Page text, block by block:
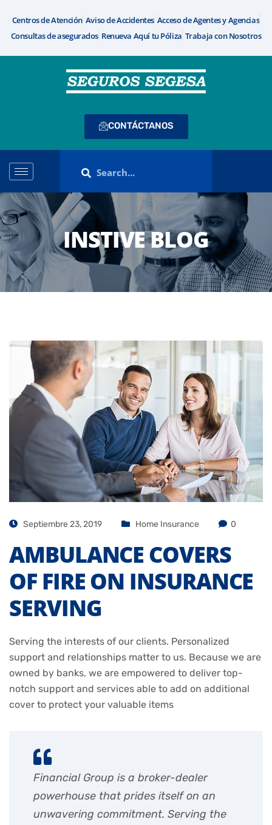
Centros de Atención Aviso de Accidentes Acceso de Agentes y Agencias
Consultas de asegurados Renueva Aquí tu Póliza Trabaja con Nosotros
CONTÁCTANOS
INSTIVE BLOG
Septiembre 23, 2019 Home Insurance 0
AMBULANCE COVERS
OF FIRE ON INSURANCE
SERVING
Serving the interests of our clients. Personalized
support and relationships matter to us. Because we are
owned by banks, we are empowered to deliver top-
notch support and services able to add on additional
cover to protect your valuable items
Financial Group is a broker-dealer
powerhouse that prides itself on an
unwavering commitment. Serving the